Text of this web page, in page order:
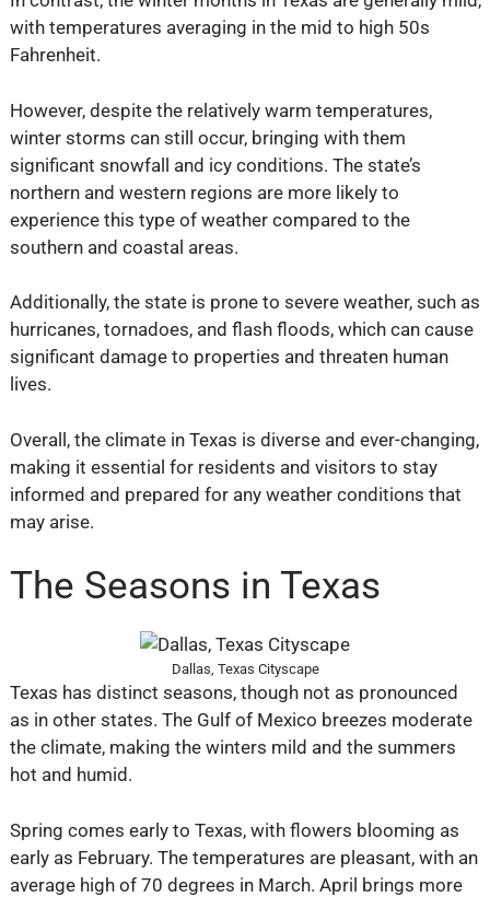
with temperatures averaging in the mid to high 50s
Fahrenheit.
However, despite the relatively warm temperatures,
winter storms can still occur, bringing with them
significant snowfall and icy conditions. The state’s
northern and western regions are more likely to
experience this type of weather compared to the
southern and coastal areas.
Additionally, the state is prone to severe weather, such as
hurricanes, tornadoes, and flash floods, which can cause
significant damage to properties and threaten human
lives.
Overall, the climate in Texas is diverse and ever-changing,
making it essential for residents and visitors to stay
informed and prepared for any weather conditions that
may arise.
The Seasons in Texas
Dallas, Texas Cityscape
Texas has distinct seasons, though not as pronounced
as in other states. The Gulf of Mexico breezes moderate
the climate, making the winters mild and the summers
hot and humid.
Spring comes early to Texas, with flowers blooming as
early as February. The temperatures are pleasant, with an
average high of 70 degrees in March. April brings more